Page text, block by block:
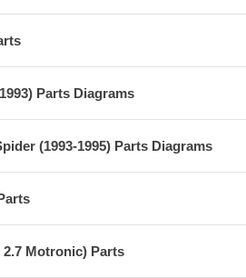
Parts Diagrams
(1993-1995) Parts Diagrams
2.7 Motronic) Parts